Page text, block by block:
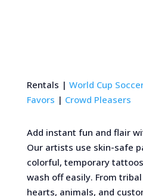
Rentals | World Cup
Favors | Crowd Pleasers
Add instant fun and flair
Our artists use skin-safe
colorful, temporary
wash off easily. From
hearts, animals, and